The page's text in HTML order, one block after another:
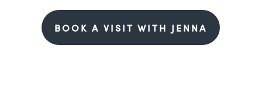
BOOK A VISIT WITH JENNA